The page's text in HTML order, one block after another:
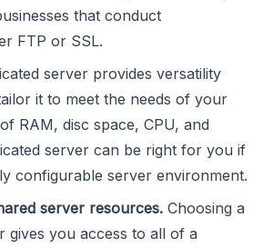
that conduct
FTP or SSL.
server provides versatility
it to meet the needs of your
RAM, disc space, CPU, and
server can be right for you if
configurable server environment.
server resources. Choosing a
gives you access to all of a